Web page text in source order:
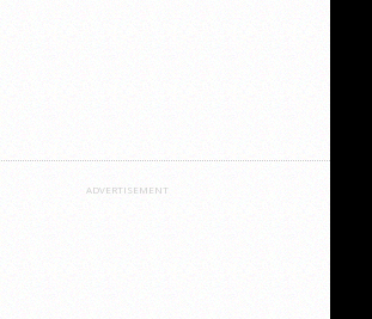
ADVERTISEMENT